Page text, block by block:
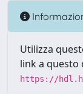
Utilizza
link a questo
https://